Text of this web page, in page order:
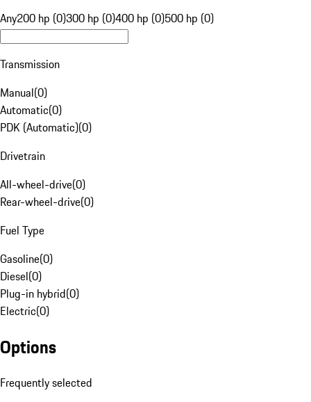
Any200 hp (0)300 hp (0)400 hp (0)500 hp (0)
Transmission
Manual(0)
Automatic(0)
PDK (Automatic)(0)
Drivetrain
All-wheel-drive(0)
Rear-wheel-drive(0)
Fuel Type
Gasoline(0)
Diesel(0)
Plug-in hybrid(0)
Electric(0)
Options
Frequently selected